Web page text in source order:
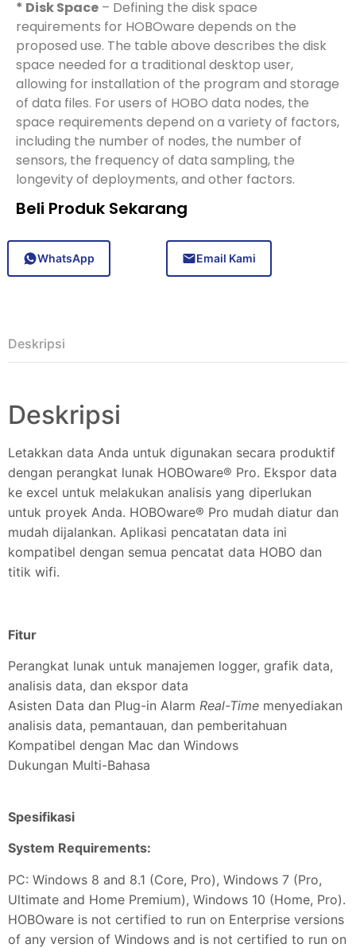
* Disk Space – Defining the disk space
requirements for HOBOware depends on the
proposed use. The table above describes the disk
space needed for a traditional desktop user,
allowing for installation of the program and storage
of data files. For users of HOBO data nodes, the
space requirements depend on a variety of factors,
including the number of nodes, the number of
sensors, the frequency of data sampling, the
longevity of deployments, and other factors.
Beli Produk Sekarang
WhatsApp Email Kami
Deskripsi
Deskripsi
Letakkan data Anda untuk digunakan secara produktif
dengan perangkat lunak HOBOware® Pro. Ekspor data
ke excel untuk melakukan analisis yang diperlukan
untuk proyek Anda. HOBOware® Pro mudah diatur dan
mudah dijalankan. Aplikasi pencatatan data ini
kompatibel dengan semua pencatat data HOBO dan
titik wifi.
Fitur
Perangkat lunak untuk manajemen logger, grafik data,
analisis data, dan ekspor data
Asisten Data dan Plug-in Alarm Real-Time menyediakan
analisis data, pemantauan, dan pemberitahuan
Kompatibel dengan Mac dan Windows
Dukungan Multi-Bahasa
Spesifikasi
System Requirements:
PC: Windows 8 and 8.1 (Core, Pro), Windows 7 (Pro,
Ultimate and Home Premium), Windows 10 (Home, Pro).
HOBOware is not certified to run on Enterprise versions
of any version of Windows and is not certified to run on